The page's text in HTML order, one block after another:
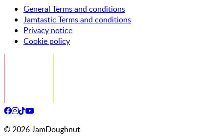
General Terms and conditions
Jamtastic Terms and conditions
Privacy notice
Cookie policy
©2026JamDoughnut